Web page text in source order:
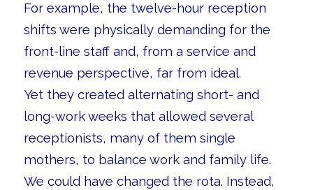
For example, the twelve-hour reception
shifts were physically demanding for the
front-line staff and, from a service and
revenue perspective, far from ideal.
Yet they created alternating short- and
long-work weeks that allowed several
receptionists, many of them single
mothers, to balance work and family life.
We could have changed the rota. Instead,